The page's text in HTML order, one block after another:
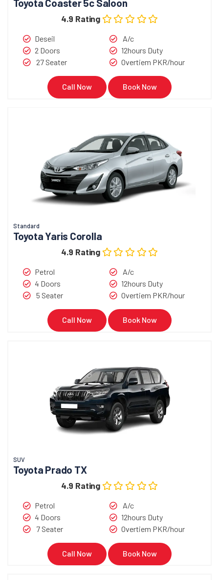
Toyota Coaster 5c Saloon
4.9 Rating
Deseil
2 Doors
27 Seater
A/c
12hours Duty
Overtiem PKR/hour
Call Now Book Now
Standard
Toyota Yaris Corolla
4.9 Rating
Petrol
4 Doors
5 Seater
A/c
12hours Duty
Overtiem PKR/hour
Call Now Book Now
SUV
Toyota Prado TX
4.9 Rating
Petrol
4 Doors
7 Seater
A/c
12hours Duty
Overtiem PKR/hour
Call Now Book Now